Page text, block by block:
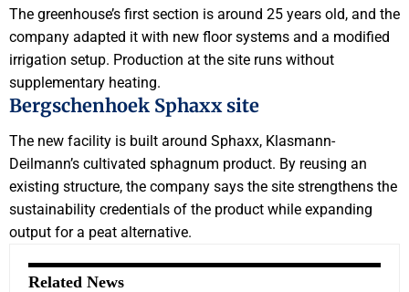
The greenhouse’s first section is around 25 years old, and the
company adapted it with new floor systems and a modified
irrigation setup. Production at the site runs without
supplementary heating.
Bergschenhoek Sphaxx site
The new facility is built around Sphaxx, Klasmann-
Deilmann’s cultivated sphagnum product. By reusing an
existing structure, the company says the site strengthens the
sustainability credentials of the product while expanding
output for a peat alternative.
Related News